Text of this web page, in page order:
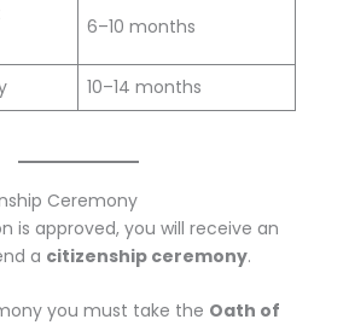
6–10 months
10–14 months
Ceremony
is approved, you will receive an
a citizenship ceremony.
you must take the Oath of